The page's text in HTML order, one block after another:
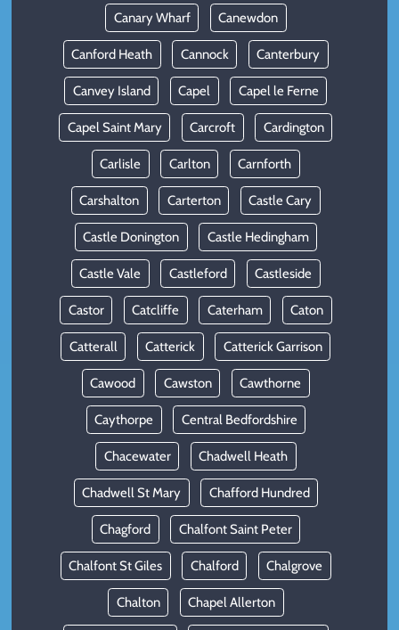
Canary Wharf Canewdon
Canford Heath Cannock Canterbury
Canvey Island Capel Capel le Ferne
Capel Saint Mary Carcroft Cardington
Carlisle Carlton Carnforth
Carshalton Carterton Castle Cary
Castle Donington Castle Hedingham
Castle Vale Castleford Castleside
Castor Catcliffe Caterham Caton
Catterall Catterick Catterick Garrison
Cawood Cawston Cawthorne
Caythorpe Central Bedfordshire
Chacewater Chadwell Heath
Chadwell St Mary Chafford Hundred
Chagford Chalfont Saint Peter
Chalfont St Giles Chalford Chalgrove
Chalton Chapel Allerton